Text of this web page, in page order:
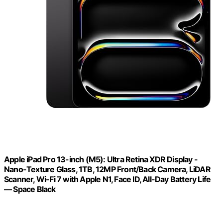
Apple iPad Pro 13-inch (M5): Ultra Retina XDR Display -
Nano-Texture Glass, 1TB, 12MP Front/Back Camera, LiDAR
Scanner, Wi-Fi 7 with Apple N1, Face ID, All-Day Battery Life
— Space Black